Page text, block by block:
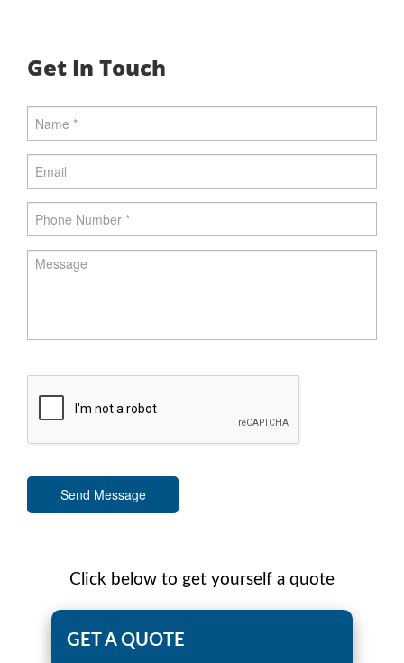
Get In Touch
Send Message
Click below to get yourself a quote
GET A QUOTE